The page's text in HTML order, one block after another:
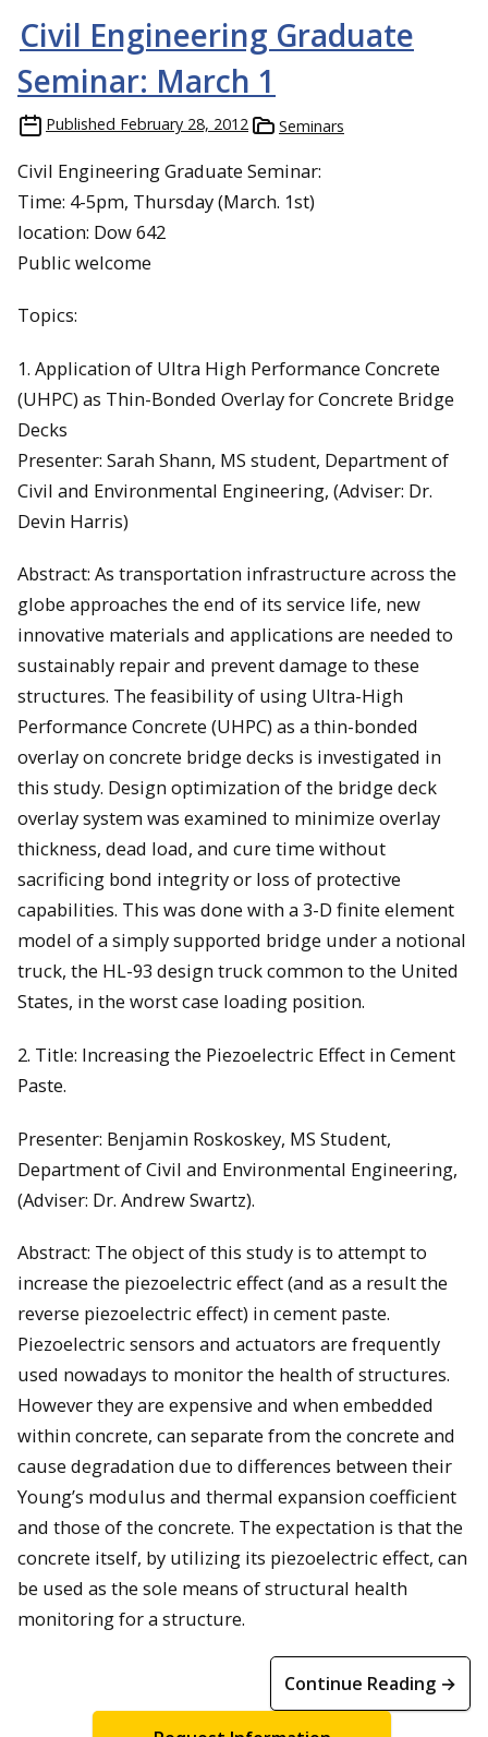
Civil Engineering Graduate
Seminar: March 1
Published February 28, 2012 Seminars
Civil Engineering Graduate Seminar:
Time: 4-5pm, Thursday (March. 1st)
location: Dow 642
Public welcome
Topics:
1. Application of Ultra High Performance Concrete
(UHPC) as Thin-Bonded Overlay for Concrete Bridge
Decks
Presenter: Sarah Shann, MS student, Department of
Civil and Environmental Engineering, (Adviser: Dr.
Devin Harris)
Abstract: As transportation infrastructure across the
globe approaches the end of its service life, new
innovative materials and applications are needed to
sustainably repair and prevent damage to these
structures. The feasibility of using Ultra-High
Performance Concrete (UHPC) as a thin-bonded
overlay on concrete bridge decks is investigated in
this study. Design optimization of the bridge deck
overlay system was examined to minimize overlay
thickness, dead load, and cure time without
sacrificing bond integrity or loss of protective
capabilities. This was done with a 3-D finite element
model of a simply supported bridge under a notional
truck, the HL-93 design truck common to the United
States, in the worst case loading position.
2. Title: Increasing the Piezoelectric Effect in Cement
Paste.
Presenter: Benjamin Roskoskey, MS Student,
Department of Civil and Environmental Engineering,
(Adviser: Dr. Andrew Swartz).
Abstract: The object of this study is to attempt to
increase the piezoelectric effect (and as a result the
reverse piezoelectric effect) in cement paste.
Piezoelectric sensors and actuators are frequently
used nowadays to monitor the health of structures.
However they are expensive and when embedded
within concrete, can separate from the concrete and
cause degradation due to differences between their
Young’s modulus and thermal expansion coefficient
and those of the concrete. The expectation is that the
concrete itself, by utilizing its piezoelectric effect, can
be used as the sole means of structural health
monitoring for a structure.
Continue Reading →